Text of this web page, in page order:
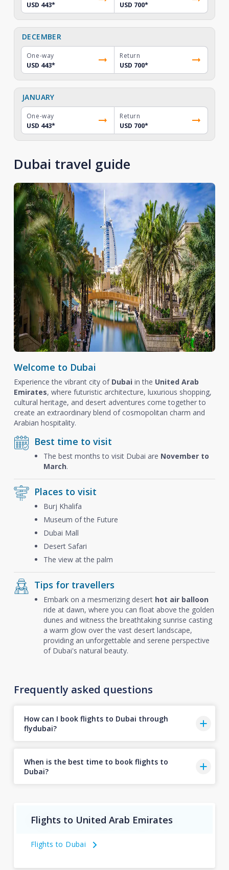
USD 443*
USD 700*
DECEMBER
One-way
USD 443*
Return
USD 700*
JANUARY
One-way
USD 443*
Return
USD 700*
Dubai travel guide
Welcome to Dubai
Experience the vibrant city of Dubai in the United Arab
Emirates, where futuristic architecture, luxurious shopping,
cultural heritage, and desert adventures come together to
create an extraordinary blend of cosmopolitan charm and
Arabian hospitality.
Best time to visit
The best months to visit Dubai are November to
March.
Places to visit
Burj Khalifa
Museum of the Future
Dubai Mall
Desert Safari
The view at the palm
Tips for travellers
Embark on a mesmerizing desert hot air balloon
ride at dawn, where you can float above the golden
dunes and witness the breathtaking sunrise casting
a warm glow over the vast desert landscape,
providing an unforgettable and serene perspective
of Dubai's natural beauty.
Frequently asked questions
How can I book flights to Dubai through
flydubai?
When is the best time to book flights to
Dubai?
Flights to United Arab Emirates
Flights to Dubai